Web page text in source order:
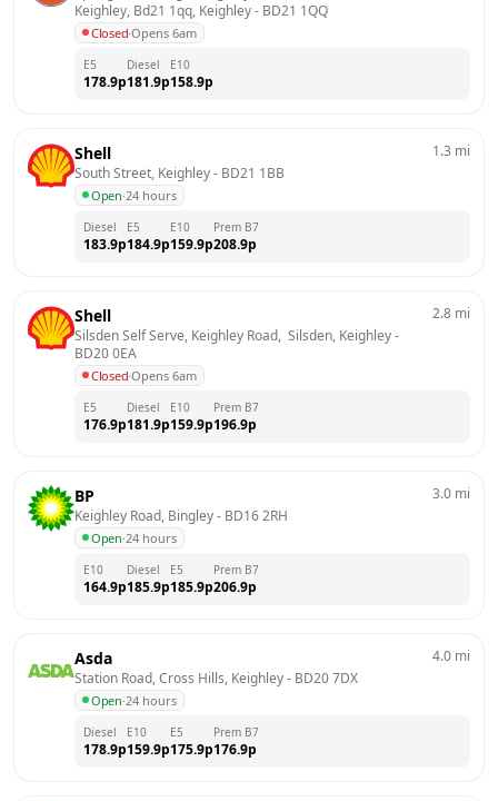
Keighley, Bd21 1qq, Keighley - BD21 1QQ
Closed·Opens 6am
E5
178.9p
Diesel
181.9p
E10
158.9p
Shell
South Street, Keighley - BD21 1BB
Open·24 hours
1.3 mi
Diesel
183.9p
E5
184.9p
E10
159.9p
Prem B7
208.9p
Shell
Silsden Self Serve, Keighley Road,  Silsden, Keighley
BD20 0EA
Closed·Opens 6am
2.8 mi
E5
176.9p
Diesel
181.9p
E10
159.9p
Prem B7
196.9p
BP
Keighley Road, Bingley - BD16 2RH
Open·24 hours
3.0 mi
E10
164.9p
Diesel
185.9p
E5
185.9p
Prem B7
206.9p
Asda
Station Road, Cross Hills, Keighley - BD20 7DX
Open·24 hours
4.0 mi
Diesel
178.9p
E10
159.9p
E5
175.9p
Prem B7
176.9p